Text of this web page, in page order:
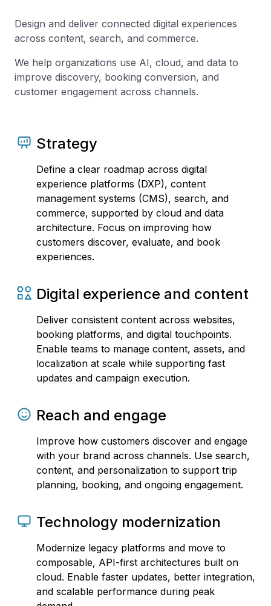
Design and deliver connected digital experiences
across content, search, and commerce.
We help organizations use AI, cloud, and data to
improve discovery, booking conversion, and
customer engagement across channels.
Strategy
Define a clear roadmap across digital
experience platforms (DXP), content
management systems (CMS), search, and
commerce, supported by cloud and data
architecture. Focus on improving how
customers discover, evaluate, and book
experiences.
Digital experience and content
Deliver consistent content across websites,
booking platforms, and digital touchpoints.
Enable teams to manage content, assets, and
localization at scale while supporting fast
updates and campaign execution.
Reach and engage
Improve how customers discover and engage
with your brand across channels. Use search,
content, and personalization to support trip
planning, booking, and ongoing engagement.
Technology modernization
Modernize legacy platforms and move to
composable, API-first architectures built on
cloud. Enable faster updates, better integration,
and scalable performance during peak